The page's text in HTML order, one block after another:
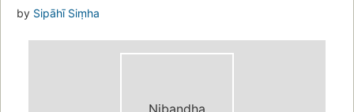
by Sipāhī Siṃha
Nibandha